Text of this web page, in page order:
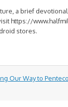
a brief
https://
stores.
Our Way to